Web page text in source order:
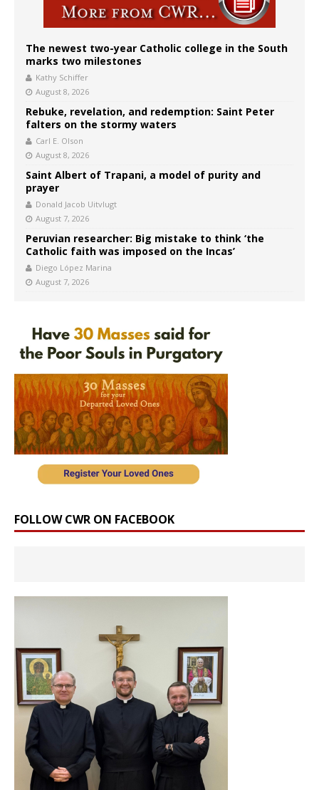
The newest two-year Catholic college in the South
marks two milestones
Kathy Schiffer
August 8, 2026
Rebuke, revelation, and redemption: Saint Peter
falters on the stormy waters
Carl E. Olson
August 8, 2026
Saint Albert of Trapani, a model of purity and
prayer
Donald Jacob Uitvlugt
August 7, 2026
Peruvian researcher: Big mistake to think ‘the
Catholic faith was imposed on the Incas’
Diego López Marina
August 7, 2026
FOLLOW CWR ON FACEBOOK